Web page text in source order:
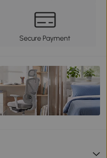
Secure Payment